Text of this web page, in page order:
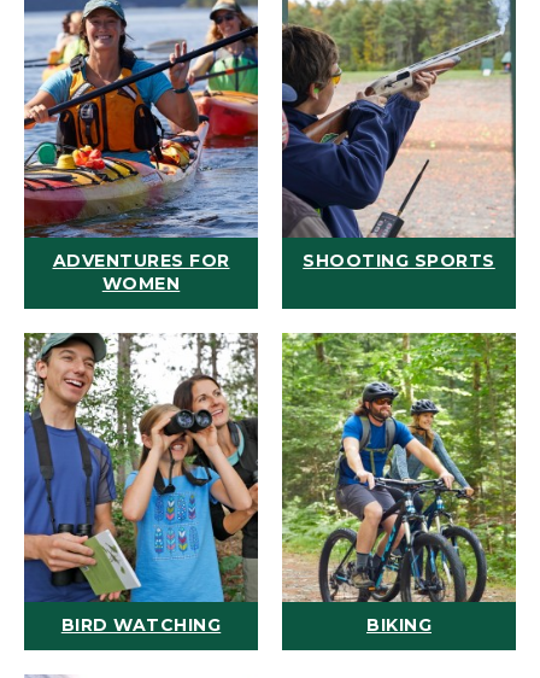
ADVENTURES FOR
WOMEN
SHOOTING SPORTS
BIRD WATCHING BIKING